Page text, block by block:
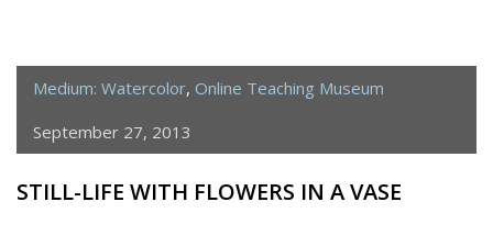
Medium: Watercolor, Online Teaching Museum
September 27, 2013
STILL-LIFE WITH FLOWERS IN A VASE